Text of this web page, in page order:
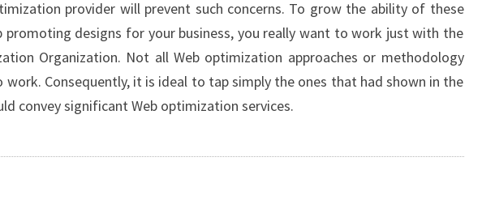
provider will prevent such concerns. To grow the ability of these
promoting designs for your business, you really want to work just with the
Organization. Not all Web optimization approaches or methodology
work. Consequently, it is ideal to tap simply the ones that had shown in the
convey significant Web optimization services.